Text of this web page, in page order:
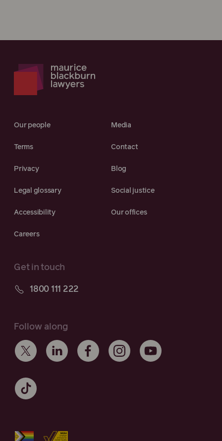
Our people Media
Terms Contact
Privacy Blog
Legal glossary Social justice
Accessibility Our offices
Careers
Get in touch
1800 111 222
Follow along